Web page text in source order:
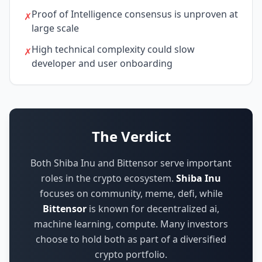
✗Proof of Intelligence consensus is unproven at
large scale
✗High technical complexity could slow
developer and user onboarding
The Verdict
Both Shiba Inu and Bittensor serve important
roles in the crypto ecosystem. Shiba Inu
focuses on community, meme, defi, while
Bittensor is known for decentralized ai,
machine learning, compute. Many investors
choose to hold both as part of a diversified
crypto portfolio.